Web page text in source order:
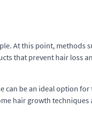
At this point,
that prevent hair loss
can be an ideal option
hair growth techniques